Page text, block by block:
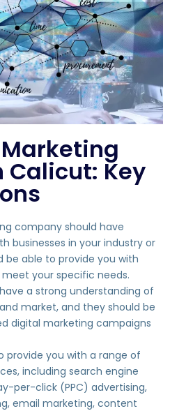
Calicut: Key
company should have
businesses in your industry or
be able to provide you with
your specific needs.
a strong understanding of
market, and they should be
digital marketing campaigns
provide you with a range of
including search engine
per-click (PPC) advertising,
email marketing, content